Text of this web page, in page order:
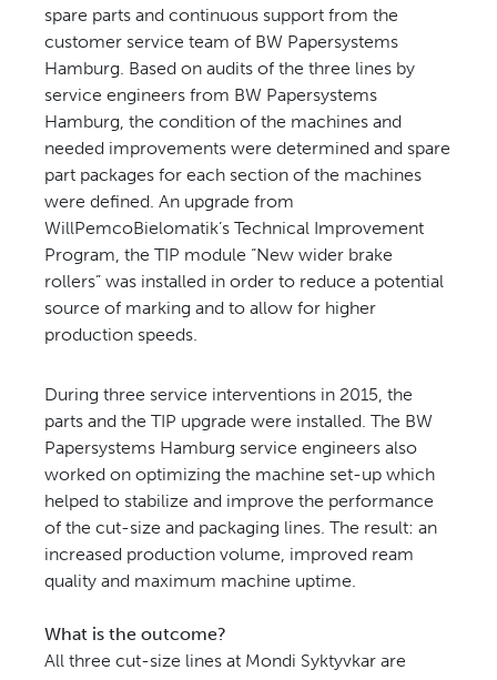
spare parts and continuous support from the
customer service team of BW Papersystems
Hamburg. Based on audits of the three lines by
service engineers from BW Papersystems
Hamburg, the condition of the machines and
needed improvements were determined and spare
part packages for each section of the machines
were defined. An upgrade from
WillPemcoBielomatik’s Technical Improvement
Program, the TIP module “New wider brake
rollers” was installed in order to reduce a potential
source of marking and to allow for higher
production speeds.
During three service interventions in 2015, the
parts and the TIP upgrade were installed. The BW
Papersystems Hamburg service engineers also
worked on optimizing the machine set-up which
helped to stabilize and improve the performance
of the cut-size and packaging lines. The result: an
increased production volume, improved ream
quality and maximum machine uptime.
What is the outcome?
All three cut-size lines at Mondi Syktyvkar are